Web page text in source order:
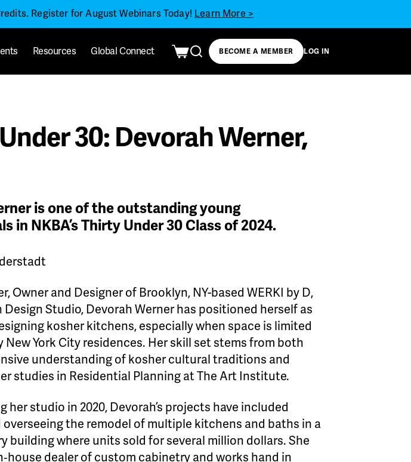
Register for August Webinars Today! Learn More >
Resources Global Connect BECOME A MEMBER LOG IN
30: Devorah Werner,
is one of the outstanding young
in NKBA’s Thirty Under 30 Class of 2024.
Owner and Designer of Brooklyn, NY-based WERKI by D,
Design Studio, Devorah Werner has positioned herself as
kosher kitchens, especially when space is limited
New York City residences. Her skill set stems from both
understanding of kosher cultural traditions and
studies in Residential Planning at The Art Institute.
her studio in 2020, Devorah’s projects have included
overseeing the remodel of multiple kitchens and baths in a
building where units sold for several million dollars. She
dealer of custom cabinetry and works hand in